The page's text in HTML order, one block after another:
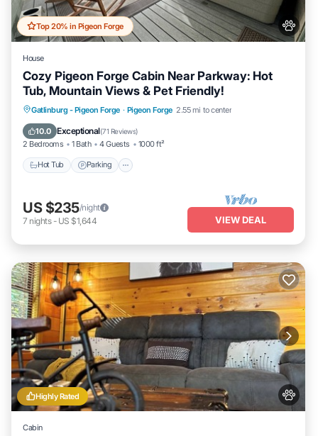
Top 20% in Pigeon Forge
House
Cozy Pigeon Forge Cabin Near Parkway: Hot
Tub, Mountain Views & Pet Friendly!
Gatlinburg - Pigeon Forge · Pigeon Forge 2.55 mi to center
10.0 Exceptional(71 Reviews)
2 Bedrooms 1 Bath 4 Guests 1000 ft²
Hot Tub Parking
Hot Tub Parking
Pool
Balcony/Terrace
US $235/night
7 nights- US $1,644 VIEW DEAL
Highly Rated
Cabin